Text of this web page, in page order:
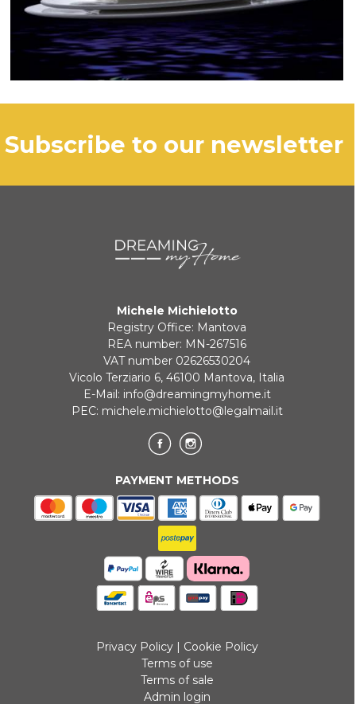
subscribe to our newsletter
Michele Michielotto
Registry Office: Mantova
REA number: MN-267516
VAT number 02626530204
Vicolo Terziario 6, 46100 Mantova, Italia
E-Mail: info@dreamingmyhome.it
PEC: michele.michielotto@legalmail.it
PAYMENT METHODS
Privacy Policy| Cookie Policy
Terms of use
Terms of sale
Admin login